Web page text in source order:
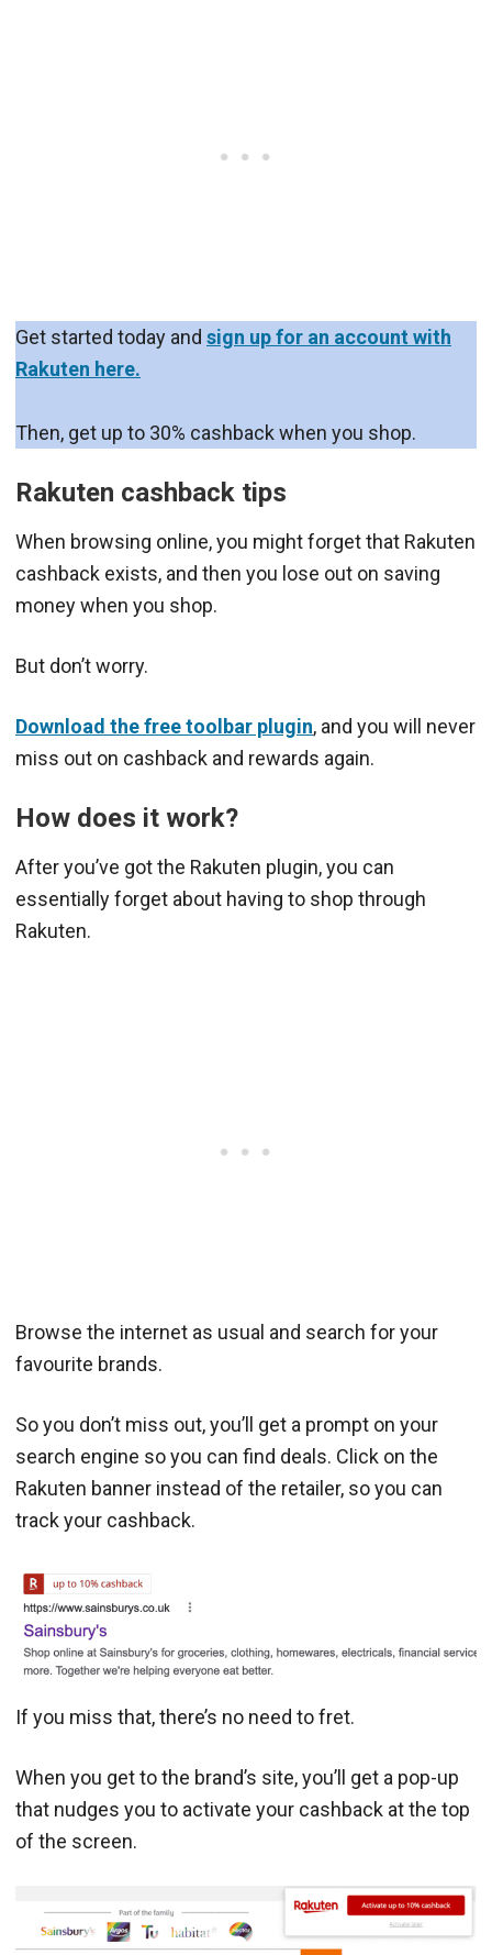
Get started today and sign up for an account with
Rakuten here.
Then, get up to 30% cashback when you shop.
Rakuten cashback tips
When browsing online, you might forget that Rakuten
cashback exists, and then you lose out on saving
money when you shop.
But don’t worry.
Download the free toolbar plugin, and you will never
miss out on cashback and rewards again.
How does it work?
After you’ve got the Rakuten plugin, you can
essentially forget about having to shop through
Rakuten.
Browse the internet as usual and search for your
favourite brands.
So you don’t miss out, you’ll get a prompt on your
search engine so you can find deals. Click on the
Rakuten banner instead of the retailer, so you can
track your cashback.
If you miss that, there’s no need to fret.
When you get to the brand’s site, you’ll get a pop-up
that nudges you to activate your cashback at the top
of the screen.